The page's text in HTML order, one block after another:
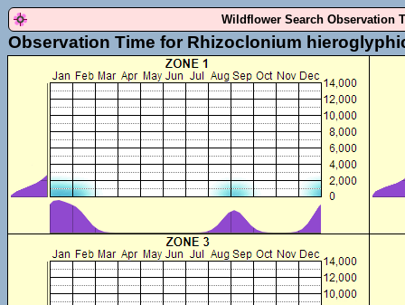
Wildflower Search Observation
Observation Time for Rhizoclonium